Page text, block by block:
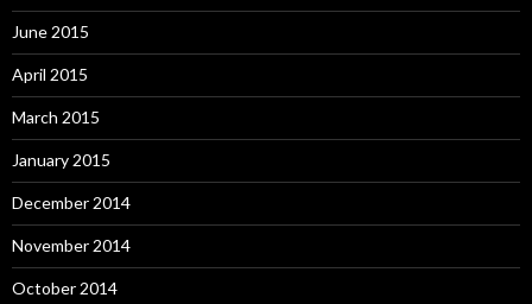
June 2015
April 2015
March 2015
January 2015
December 2014
November 2014
October 2014